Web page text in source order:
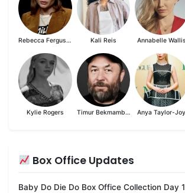
Rebecca Ferguson Kali Reis Annabelle Wallis
Kylie Rogers Timur Bekmambetov Anya Taylor-Joy
Box Office Updates
Baby Do Die Do Box Office Collection Day